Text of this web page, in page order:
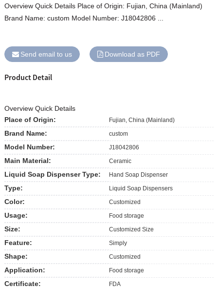
Overview Quick Details Place of Origin: Fujian, China (Mainland)
Brand Name: custom Model Number: J18042806 ...
Send email to us Download as PDF
Product Detail
Overview Quick Details
Place of Origin:
Fujian, China (Mainland)
Brand Name: custom
Model Number: J18042806
Main Material: Ceramic
Liquid Soap Dispenser Type: Hand Soap Dispenser
Type: Liquid Soap Dispensers
Color: Customized
Usage: Food storage
Size: Customized Size
Feature: Simply
Shape: Customized
Application: Food storage
Certificate: FDA